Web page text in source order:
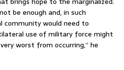
be enough and, in such
would need to
use of military force might
worst from occurring,” he